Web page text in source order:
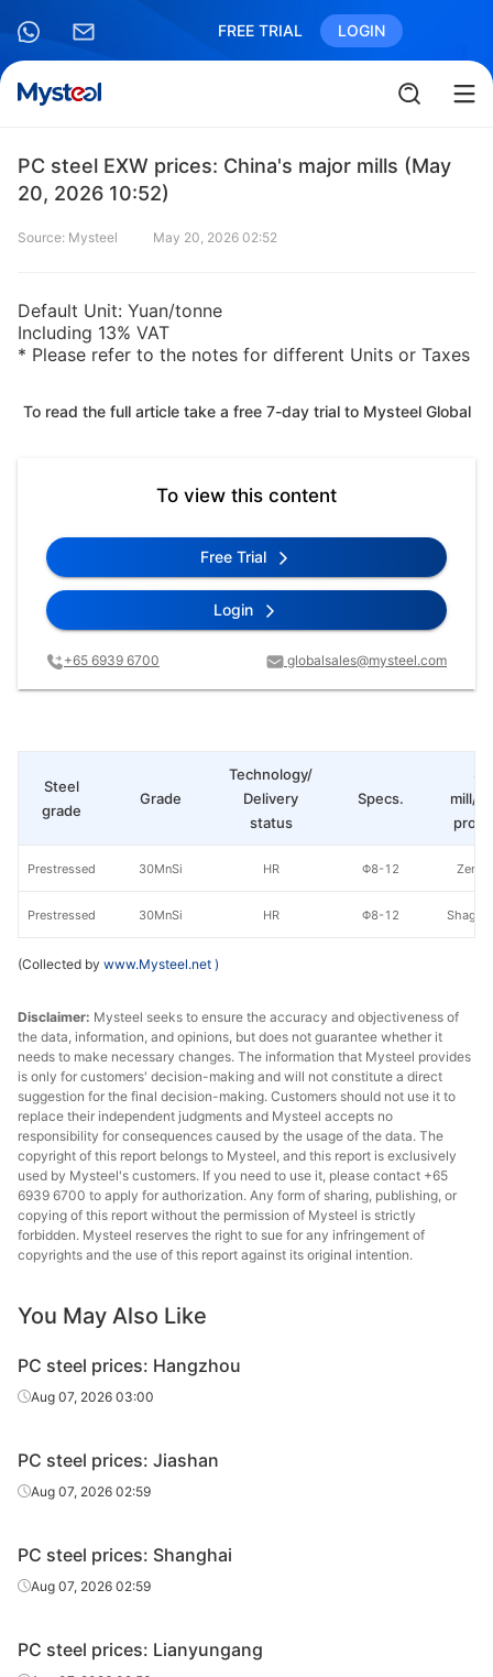
FREE TRIAL LOGIN
PC steel EXW prices: China's major mills (May
20, 2026 10:52)
Source: Mysteel May 20, 2026 02:52
Default Unit: Yuan/tonne
Including 13% VAT
* Please refer to the notes for different Units or Taxes
To read the full article take a free 7-day trial to Mysteel Global
To view this content
Free Trial
Login
+65 6939 6700 globalsales@mysteel.com
Grade
Technology/
Delivery
status
Specs.
mill/
30MnSi HR Φ8-12
30MnSi HR Φ8-12
Steel
grade
Prestressed
Prestressed
(Collected by www.Mysteel.net )
Disclaimer: Mysteel seeks to ensure the accuracy and objectiveness of
the data, information, and opinions, but does not guarantee whether it
needs to make necessary changes. The information that Mysteel provides
is only for customers' decision-making and will not constitute a direct
suggestion for the final decision-making. Customers should not use it to
replace their independent judgments and Mysteel accepts no
responsibility for consequences caused by the usage of the data. The
copyright of this report belongs to Mysteel, and this report is exclusively
used by Mysteel's customers. If you need to use it, please contact +65
6939 6700 to apply for authorization. Any form of sharing, publishing, or
copying of this report without the permission of Mysteel is strictly
forbidden. Mysteel reserves the right to sue for any infringement of
copyrights and the use of this report against its original intention.
You May Also Like
PC steel prices: Hangzhou
Aug 07, 2026 03:00
PC steel prices: Jiashan
Aug 07, 2026 02:59
PC steel prices: Shanghai
Aug 07, 2026 02:59
PC steel prices: Lianyungang